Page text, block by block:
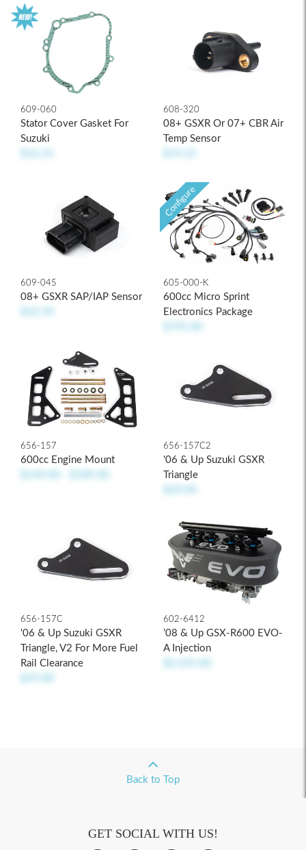
609-060
Stator Cover Gasket For
Suzuki
608-320
08+ GSXR Or 07+ CBR Air
Temp Sensor
609-045
08+ GSXR SAP/IAP Sensor
605-000-K
600cc Micro Sprint
Electronics Package
Configure
656-157
600cc Engine Mount
656-157C2
'06 & Up Suzuki GSXR
Triangle
656-157C
'06 & Up Suzuki GSXR
Triangle, V2 For More Fuel
Rail Clearance
602-6412
’08 & Up GSX-R600 EVO-
A Injection
Back to Top
GET SOCIAL WITH US!